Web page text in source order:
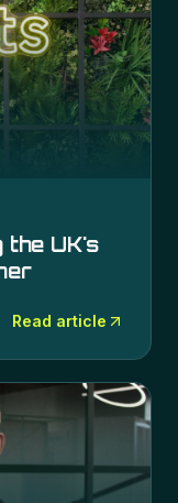
the UK's
Read article